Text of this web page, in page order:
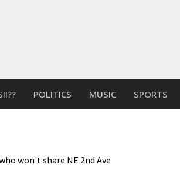
POLITICS MUSIC SPORTS
won't share NE 2nd Ave